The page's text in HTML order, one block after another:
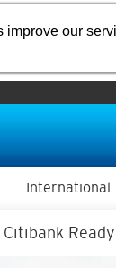
our
International
Citibank